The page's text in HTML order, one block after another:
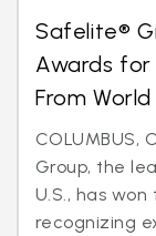
Safelite®
Awards for
From
COLUMBUS,
Group, the
U.S., has won
recognizing